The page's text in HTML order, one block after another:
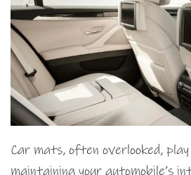
Car mats, often overlooked,
maintaining your automobile’s